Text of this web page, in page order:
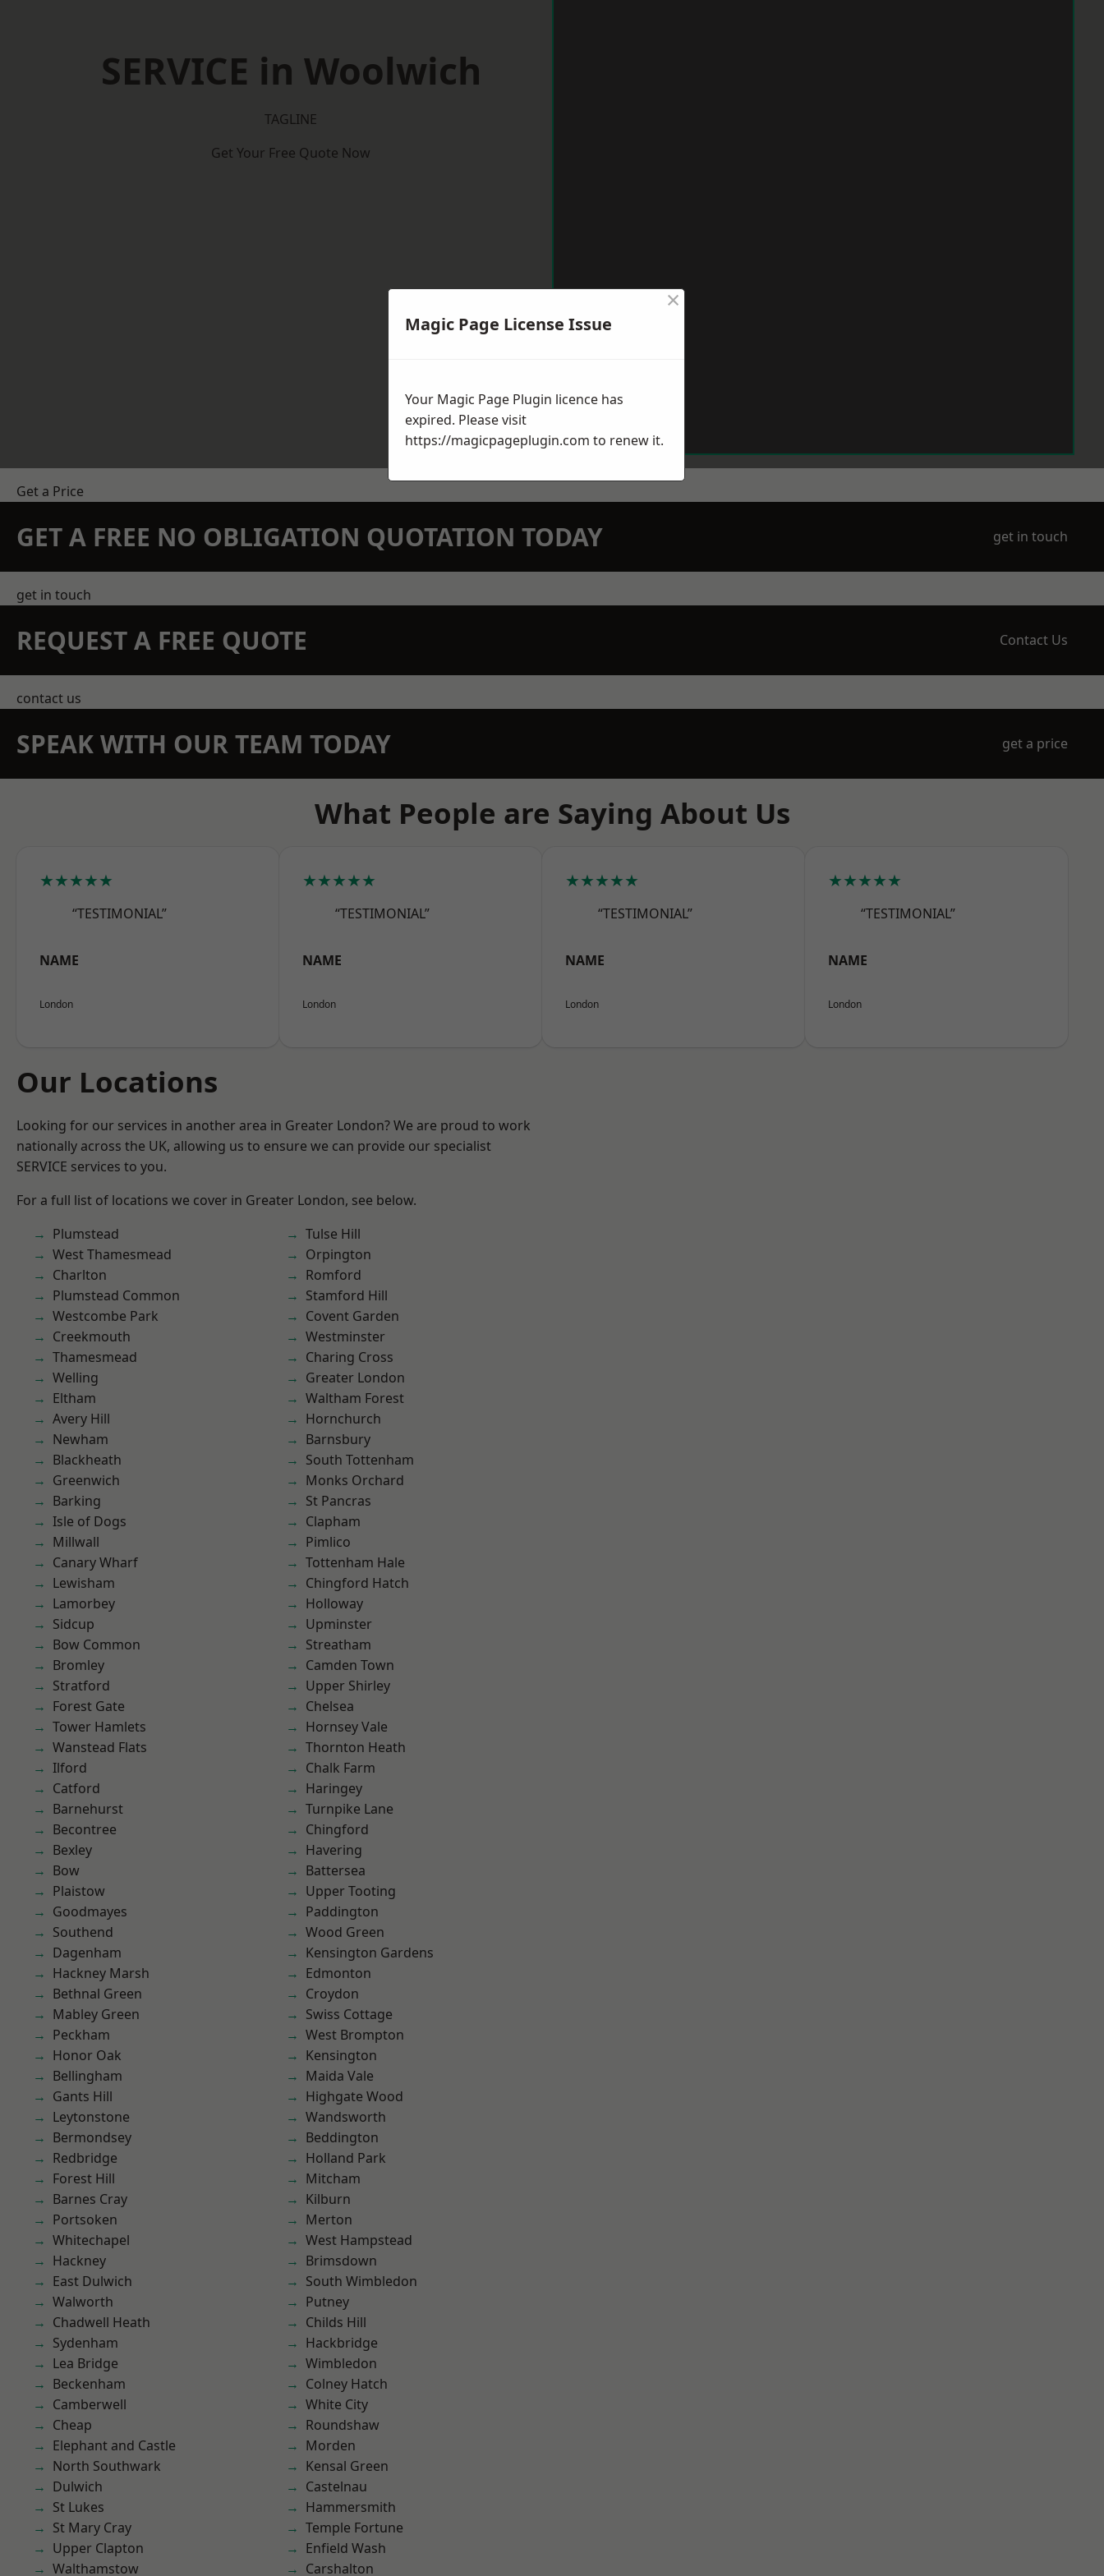
SERVICE in Woolwich
TAGLINE
Get Your Free Quote Now
Get a Price
GET A FREE NO OBLIGATION QUOTATION TODAY get in touch
get in touch
REQUEST A FREE QUOTE Contact Us
contact us
SPEAK WITH OUR TEAM TODAY get a price
What People are Saying About Us
★★★★★
“TESTIMONIAL”
NAME
London
★★★★★
“TESTIMONIAL”
NAME
London
★★★★★
“TESTIMONIAL”
NAME
London
★★★★★
“TESTIMONIAL”
NAME
London
Our Locations
Looking for our services in another area in Greater London? We are proud to work
nationally across the UK, allowing us to ensure we can provide our specialist
SERVICE services to you.
For a full list of locations we cover in Greater London, see below.
Plumstead
West Thamesmead
Charlton
Plumstead Common
Westcombe Park
Creekmouth
Thamesmead
Welling
Eltham
Avery Hill
Newham
Blackheath
Greenwich
Barking
Isle of Dogs
Millwall
Canary Wharf
Lewisham
Lamorbey
Sidcup
Bow Common
Bromley
Stratford
Forest Gate
Tower Hamlets
Wanstead Flats
Ilford
Catford
Barnehurst
Becontree
Bexley
Bow
Plaistow
Goodmayes
Southend
Dagenham
Hackney Marsh
Bethnal Green
Mabley Green
Peckham
Honor Oak
Bellingham
Gants Hill
Leytonstone
Bermondsey
Redbridge
Forest Hill
Barnes Cray
Portsoken
Whitechapel
Hackney
East Dulwich
Walworth
Chadwell Heath
Sydenham
Lea Bridge
Beckenham
Camberwell
Cheap
Elephant and Castle
North Southwark
Dulwich
St Lukes
St Mary Cray
Upper Clapton
Walthamstow
Tulse Hill
Orpington
Romford
Stamford Hill
Covent Garden
Westminster
Charing Cross
Greater London
Waltham Forest
Hornchurch
Barnsbury
South Tottenham
Monks Orchard
St Pancras
Clapham
Pimlico
Tottenham Hale
Chingford Hatch
Holloway
Upminster
Streatham
Camden Town
Upper Shirley
Chelsea
Hornsey Vale
Thornton Heath
Chalk Farm
Haringey
Turnpike Lane
Chingford
Havering
Battersea
Upper Tooting
Paddington
Wood Green
Kensington Gardens
Edmonton
Croydon
Swiss Cottage
West Brompton
Kensington
Maida Vale
Highgate Wood
Wandsworth
Beddington
Holland Park
Mitcham
Kilburn
Merton
West Hampstead
Brimsdown
South Wimbledon
Putney
Childs Hill
Hackbridge
Wimbledon
Colney Hatch
White City
Roundshaw
Morden
Kensal Green
Castelnau
Hammersmith
Temple Fortune
Enfield Wash
Carshalton
Magic Page License Issue
×
Your Magic Page Plugin licence has
expired. Please visit
https://magicpageplugin.com to renew it.